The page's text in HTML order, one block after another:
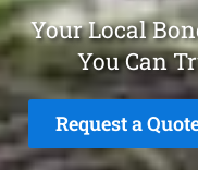
Your Local
You Can
Request a